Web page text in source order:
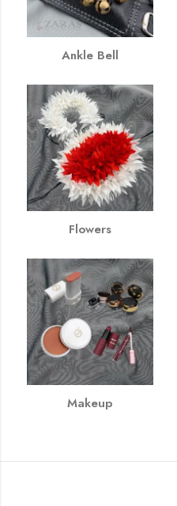
Ankle Bell
Flowers
Makeup